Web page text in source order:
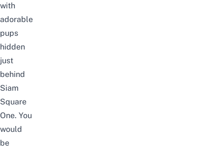
with
adorable
pups
hidden
just
behind
Siam
Square
One. You
would
be